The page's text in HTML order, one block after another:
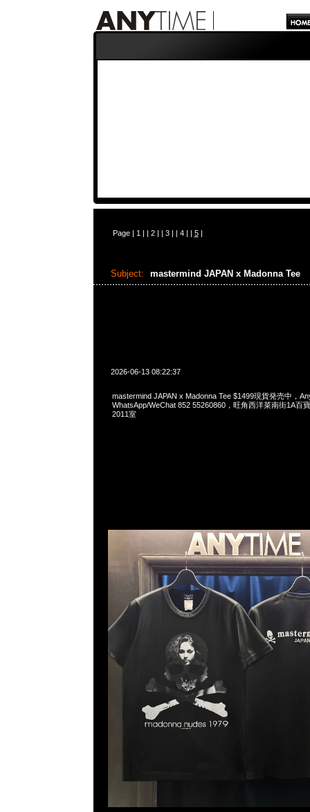
Page | 1 | | 2| | 3| | 4| | 5|
Subject: mastermind JAPAN x Madonna Tee
2026-06-13 08:22:37
mastermind JAPAN x Madonna Tee $1499現貨発売中，
WhatsApp/WeChat 852 55260860，旺角西洋菜南街1A百
2011室